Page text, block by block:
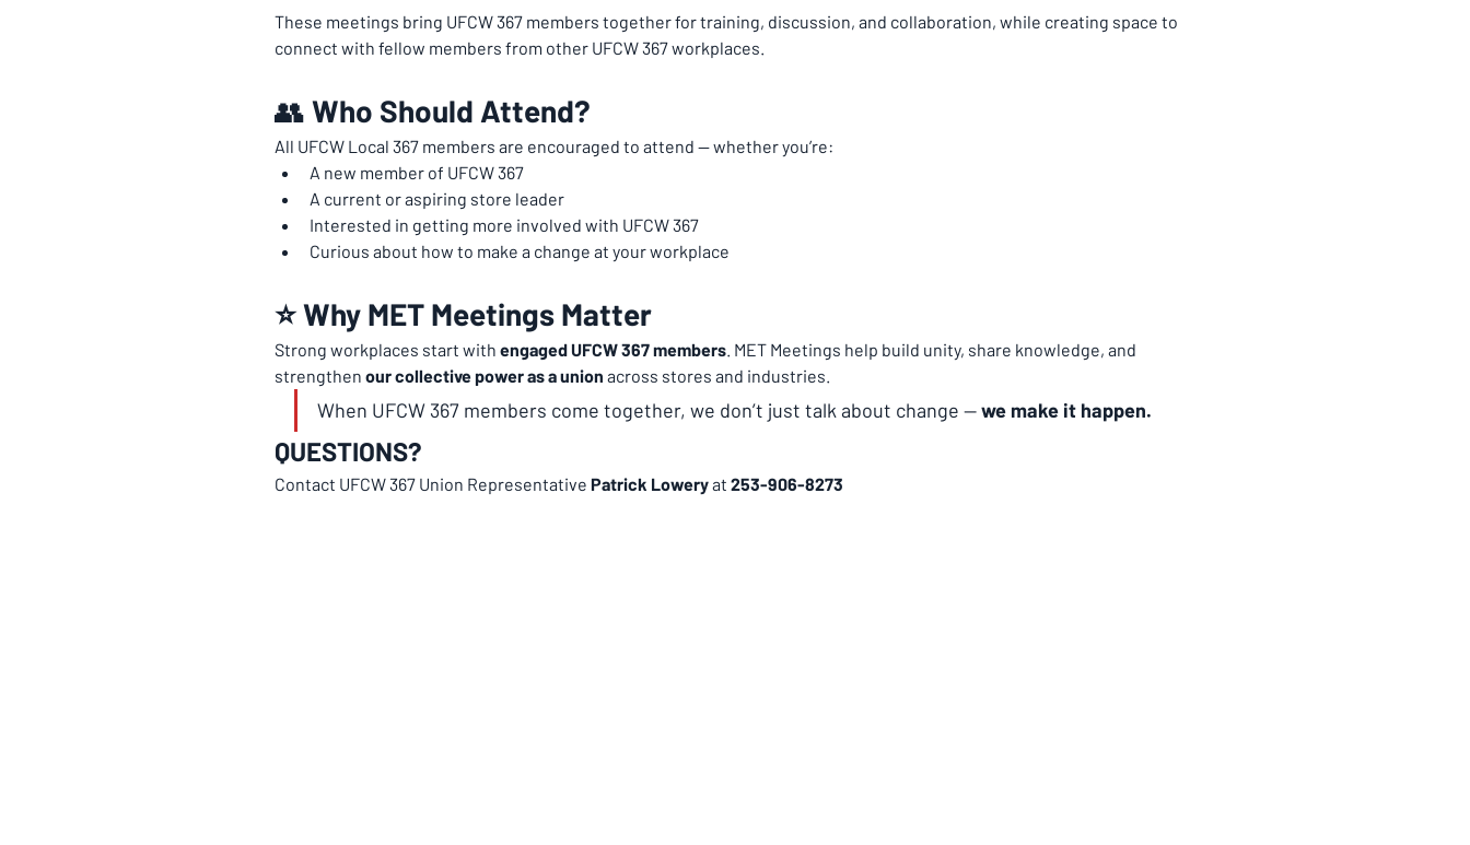
These meetings bring UFCW 367 members together for training, discussion, and collaboration, while creating space to
connect with fellow members from other UFCW 367 workplaces.
👥 Who Should Attend?
All UFCW Local 367 members are encouraged to attend — whether you’re:
A new member of UFCW 367
A current or aspiring store leader
Interested in getting more involved with UFCW 367
Curious about how to make a change at your workplace
⭐ Why MET Meetings Matter
Strong workplaces start with engaged UFCW 367 members. MET Meetings help build unity, share knowledge, and
strengthen our collective power as a union across stores and industries.
When UFCW 367 members come together, we don’t just talk about change — we make it happen.
QUESTIONS?
Contact UFCW 367 Union Representative Patrick Lowery at 253-906-8273